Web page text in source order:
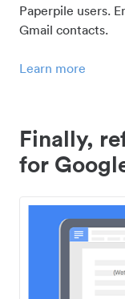
Paperpile users.
Gmail contacts.
Learn more
Finally,
for